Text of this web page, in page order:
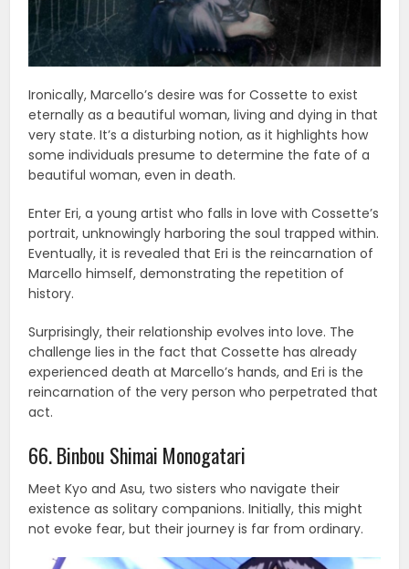
Ironically, Marcello’s desire was for Cossette to exist
eternally as a beautiful woman, living and dying in that
very state. It’s a disturbing notion, as it highlights how
some individuals presume to determine the fate of a
beautiful woman, even in death.
Enter Eri, a young artist who falls in love with Cossette’s
portrait, unknowingly harboring the soul trapped within.
Eventually, it is revealed that Eri is the reincarnation of
Marcello himself, demonstrating the repetition of
history.
Surprisingly, their relationship evolves into love. The
challenge lies in the fact that Cossette has already
experienced death at Marcello’s hands, and Eri is the
reincarnation of the very person who perpetrated that
act.
66. Binbou Shimai Monogatari
Meet Kyo and Asu, two sisters who navigate their
existence as solitary companions. Initially, this might
not evoke fear, but their journey is far from ordinary.